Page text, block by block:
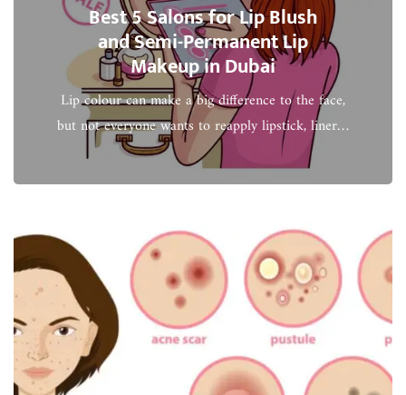
Best 5 Salons for Lip Blush
and Semi-Permanent Lip
Makeup in Dubai
Lip colour can make a big difference to the face,
but not everyone wants to reapply lipstick, liner…